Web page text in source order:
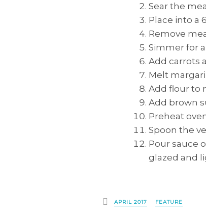
Sear the
Place into a
Remove
Simmer for
Add carrots
Melt
Add flour to
Add brown
Preheat
Spoon the
Pour sauce
glazed and
Posted
in
APRIL 2017 FEATURE